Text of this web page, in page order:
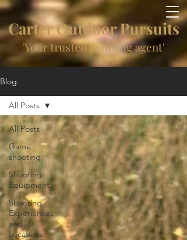
Carter Outdoor Pursuits
'Your trusted sporting agent'
Blog
All Posts
Game
shooting
Shooting
Equipment
Shooting
Experiences
and
Locations
All Posts